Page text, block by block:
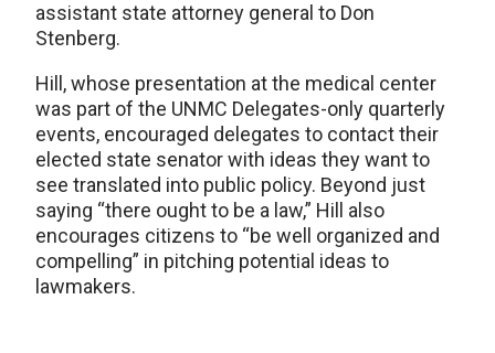
assistant state attorney general to Don
Stenberg.
Hill, whose presentation at the medical center
was part of the UNMC Delegates-only quarterly
events, encouraged delegates to contact their
elected state senator with ideas they want to
see translated into public policy. Beyond just
saying “there ought to be a law,” Hill also
encourages citizens to “be well organized and
compelling” in pitching potential ideas to
lawmakers.